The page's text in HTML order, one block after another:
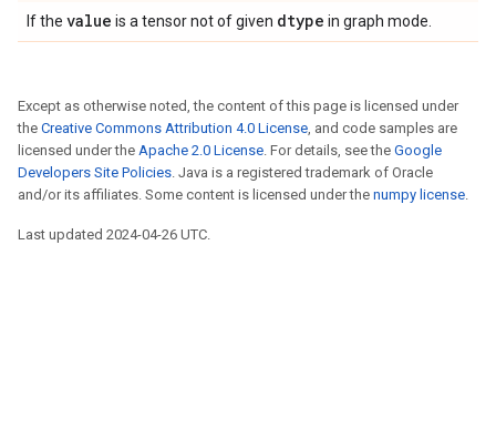
If the value is a tensor not of given dtype in graph mode.
Except as otherwise noted, the content of this page is licensed under
the Creative Commons Attribution 4.0 License, and code samples are
licensed under the Apache 2.0 License. For details, see the Google
Developers Site Policies. Java is a registered trademark of Oracle
and/or its affiliates. Some content is licensed under the numpy license.
Last updated 2024-04-26 UTC.